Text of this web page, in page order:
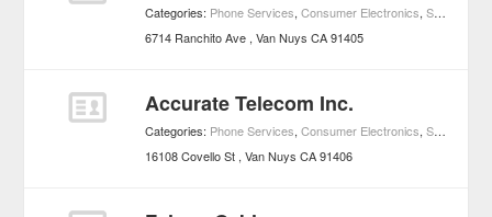
Categories: Phone Services,Consumer Electronics,Shopping
6714 Ranchito Ave Van Nuys CA 91405
Accurate Telecom Inc.
Categories: Phone Services,Consumer Electronics,Shopping
16108 Covello St Van Nuys CA 91406